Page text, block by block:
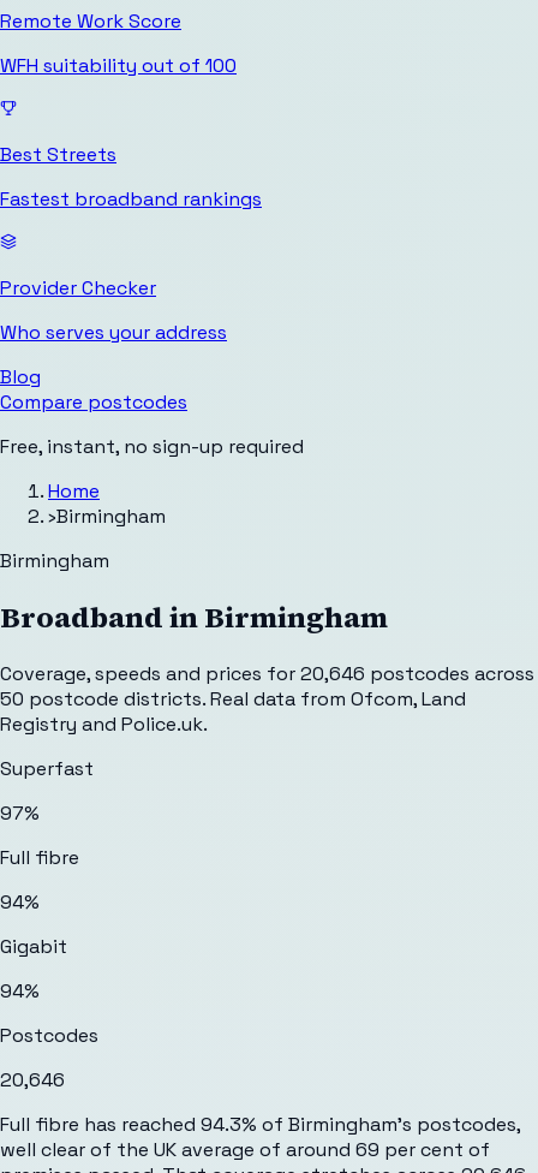
Remote Work Score
WFH suitability out of 100
Best Streets
Fastest broadband rankings
Provider Checker
Who serves your address
Blog
Compare postcodes
Free, instant, no sign-up required
Home
›Birmingham
Birmingham
Broadband inBirmingham
Coverage, speeds and prices for20,646 postcodes across
50 postcode districts. Real data from Ofcom, Land
Registry and Police.uk.
Superfast
97%
Full fibre
94%
Gigabit
94%
Postcodes
20,646
Full fibre has reached 94.3% of Birmingham's postcodes,
well clear of the UK average of around 69 per cent of